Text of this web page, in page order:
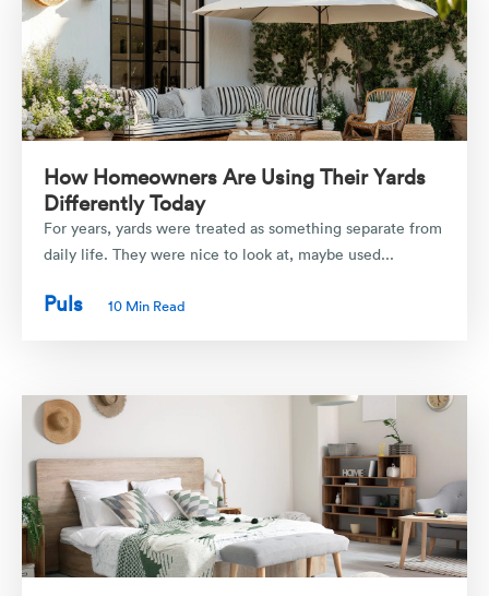
How Homeowners Are Using Their Yards
Differently Today
For years, yards were treated as something separate from
daily life. They were nice to look at, maybe used...
Puls 10 Min Read